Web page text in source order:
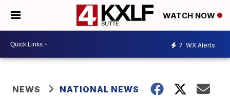
WATCH NOW
7 WX Alerts
NEWS NATIONAL NEWS